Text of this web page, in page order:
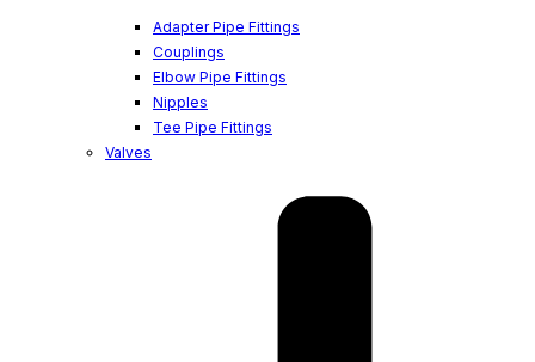
Adapter Pipe Fittings
Couplings
Elbow Pipe Fittings
Nipples
Tee Pipe Fittings
Valves